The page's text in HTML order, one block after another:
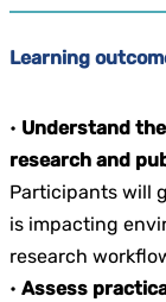
Learning
• Understand
research and
Participants will
is impacting
research
• Assess